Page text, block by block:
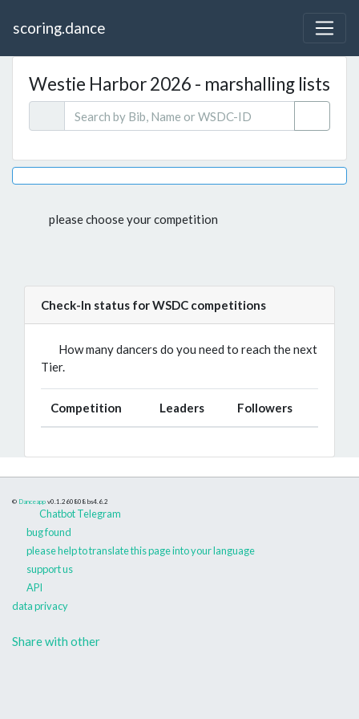
scoring.dance
Westie Harbor 2026 - marshalling lists
please choose your competition
Check-In status for WSDC competitions
How many dancers do you need to reach the next
Tier.
Competition Leaders Followers
© Danceapp v0.1.260808 bs4.6.2
Chatbot Telegram
bug found
please help to translate this page into your language
support us
API
data privacy
Share with other